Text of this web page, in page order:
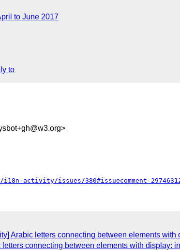
to June 2017
to
activity/issues/380#issuecomment-
Arabic letters connecting between elements with
connecting between elements with display: